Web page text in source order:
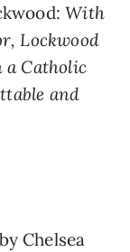
With
Lockwood
a Catholic
and
by Chelsea